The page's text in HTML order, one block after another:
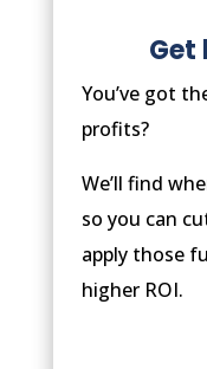
Get
You’ve got
profits?
We’ll find
so you can
apply those
higher ROI.